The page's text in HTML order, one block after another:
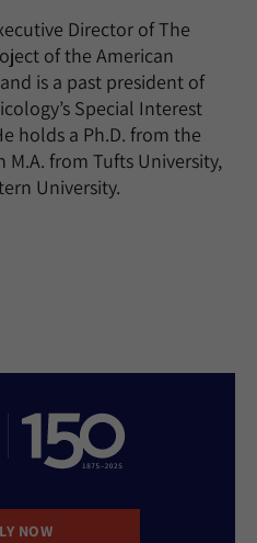
Director of The
of the American
is a past president of
Special Interest
holds a Ph.D. from the
M.A. from Tufts University,
University.
NOW